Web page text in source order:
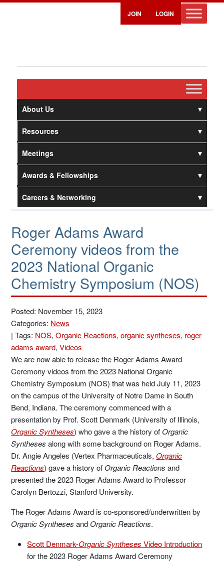
JOIN LOGIN
About Us
Resources
Meetings
Awards & Fellowships
Careers & Networking
Roger Adams Award
Ceremony videos from the
2023 National Organic
Chemistry Symposium (NOS)
Posted: November 15, 2023
Categories: News
|Tags: NOS,Organic Reactions,organic syntheses, roger
adams award,Videos
We are now able to release the Roger Adams Award
Ceremony videos from the 2023 National Organic
Chemistry Symposium (NOS) that was held July 11, 2023
on the campus of the University of Notre Dame in South
Bend, Indiana. The ceremony commenced with a
presentation by Prof. Scott Denmark (University of Illinois,
Organic Syntheses) who gave a the history ofOrganic
Syntheses along with some background on Roger Adams.
Dr. Angie Angeles (Vertex Pharmaceuticals,Organic
Reactions) gave a history ofOrganic Reactions and
presented the 2023 Roger Adams Award to Professor
Carolyn Bertozzi, Stanford University.
The Roger Adams Award is co-sponsored/underwritten by
Organic Syntheses andOrganic Reactions.
Scott Denmark-Organic Syntheses Video Introduction
for the 2023 Roger Adams Award Ceremony